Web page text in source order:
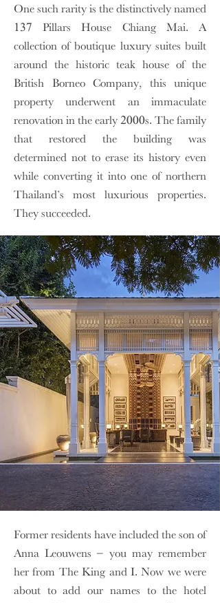
One such rarity is the distinctively named
137 Pillars House Chiang Mai. A
collection of boutique luxury suites built
around the historic teak house of the
British Borneo Company, this unique
property underwent an immaculate
renovation in the early 2000s. The family
that restored the building was
determined not to erase its history even
while converting it into one of northern
Thailand’s most luxurious properties.
They succeeded.
Former residents have included the son of
Anna Leouwens – you may remember
her from The King and I. Now we were
about to add our names to the hotel